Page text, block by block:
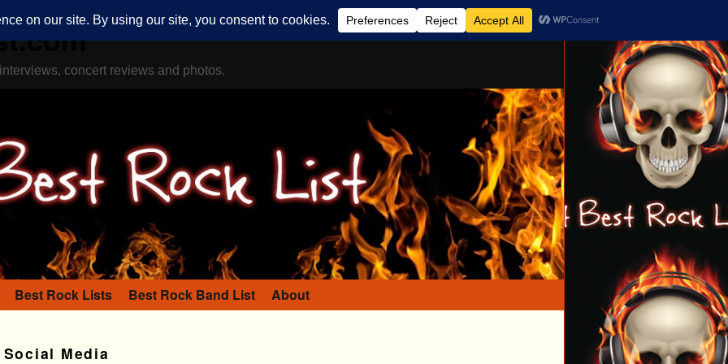
concert reviews and photos.
Best Rock Lists Best Rock Band List About
Media